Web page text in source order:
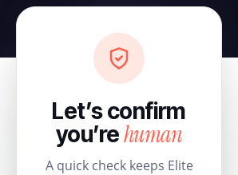
Let’s confirm
you’rehuman
A quick check keeps Elite